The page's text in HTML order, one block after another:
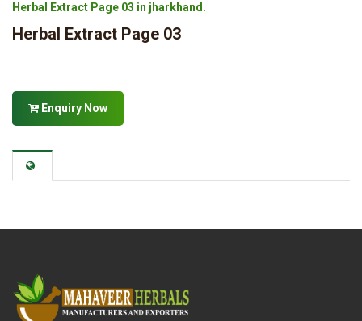
Herbal Extract Page 03 in jharkhand.
Herbal Extract Page 03
Enquiry Now